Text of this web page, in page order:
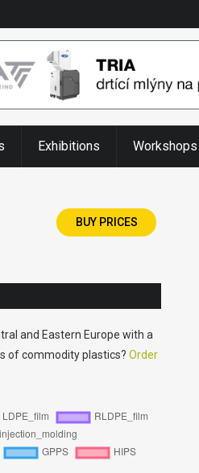
Exhibitions Workshops
BUY PRICES
and Eastern Europe with a
of commodity plastics? Order